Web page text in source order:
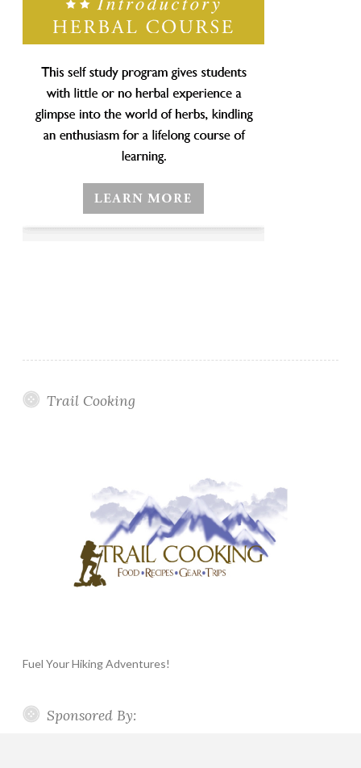
Trail Cooking
Fuel Your Hiking Adventures!
Sponsored By: